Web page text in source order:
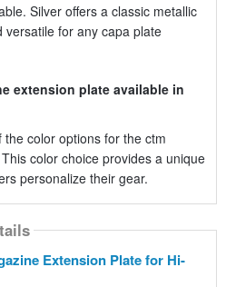
Silver offers a classic metallic
versatile for any capa plate
extension plate available in
color options for the ctm
color choice provides a unique
personalize their gear.
Extension Plate for Hi-